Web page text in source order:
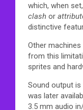
which, when
clash or
distinctive
Other
from this
sprites and
Sound output
was later
3.5 mm audio